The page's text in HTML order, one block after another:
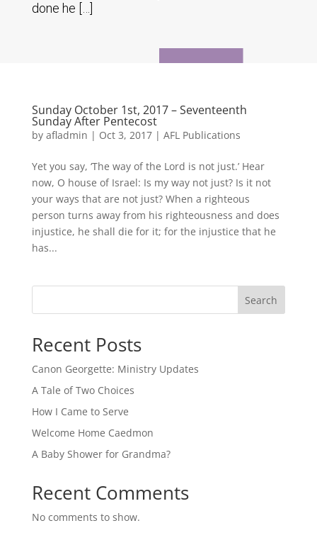
done he […]
Sunday October 1st, 2017 – Seventeenth
Sunday After Pentecost
by afladmin | Oct 3, 2017| AFL Publications
Yet you say, ‘The way of the Lord is not just.’ Hear
now, O house of Israel: Is my way not just? Is it not
your ways that are not just? When a righteous
person turns away from his righteousness and does
injustice, he shall die for it; for the injustice that he
has...
Search
Recent Posts
Canon Georgette: Ministry Updates
A Tale of Two Choices
How I Came to Serve
Welcome Home Caedmon
A Baby Shower for Grandma?
Recent Comments
No comments to show.